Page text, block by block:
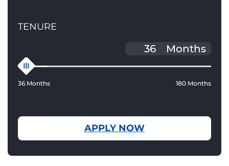
TENURE
Months
36 Months 180 Months
APPLY NOW